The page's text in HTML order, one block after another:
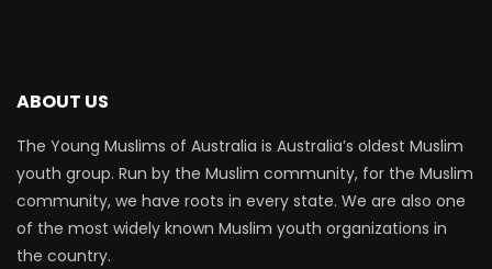
ABOUT US
The Young Muslims of Australia is Australia’s oldest Muslim
youth group. Run by the Muslim community, for the Muslim
community, we have roots in every state. We are also one
of the most widely known Muslim youth organizations in
the country.